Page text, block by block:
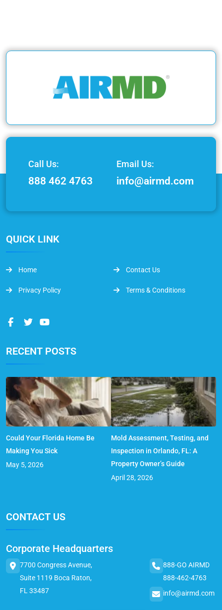
Call Us:
888 462 4763
Email Us:
info@airmd.com
QUICK LINK
Home Contact Us
Privacy Policy Terms & Conditions
RECENT POSTS
Could Your Florida Home Be
Making You Sick
May 5, 2026
Mold Assessment, Testing, and
Inspection in Orlando, FL: A
Property Owner’s Guide
April 28, 2026
CONTACT US
Corporate Headquarters
7700 Congress Avenue,
Suite 1119 Boca Raton,
FL 33487
888-GO AIRMD
888-462-4763
info@airmd.com